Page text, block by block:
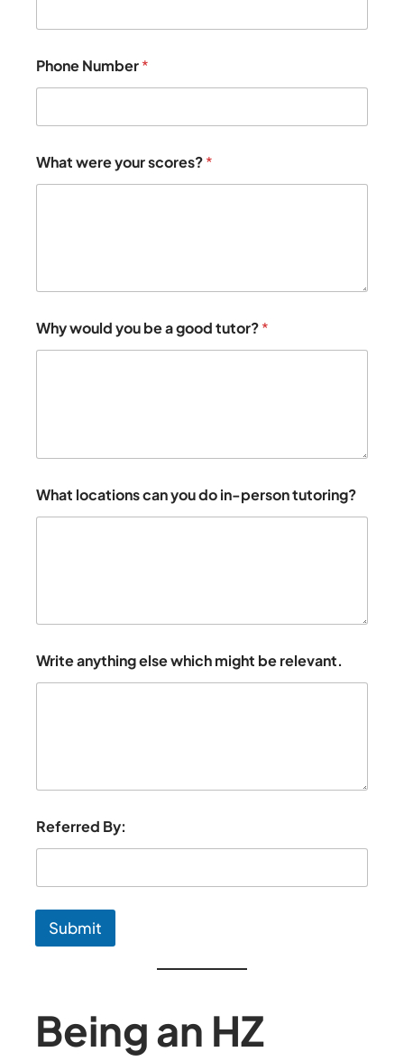
g
o
d
P
o
e
Phone Number*
What were your scores?*
Why would you be a good tutor?*
What locations can you do in-person tutoring?
Write anything else which might be relevant.
Referred By:
Submit
Being an HZ